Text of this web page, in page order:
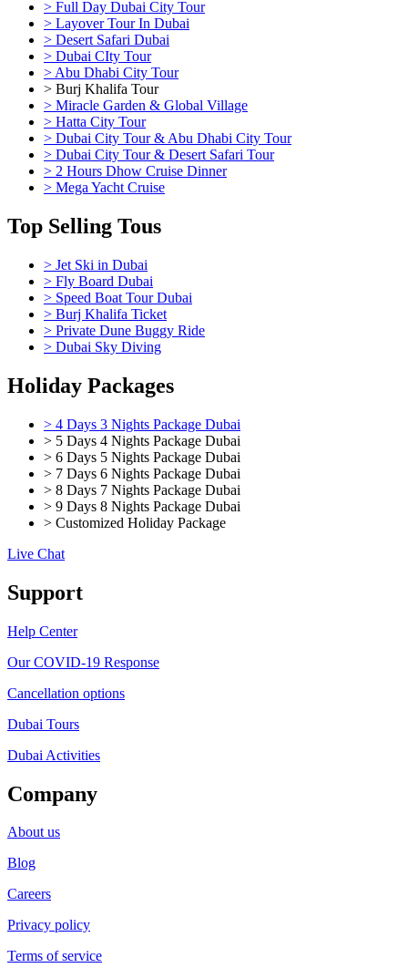
> Full Day Dubai City Tour
> Layover Tour In Dubai
> Desert Safari Dubai
> Dubai CIty Tour
> Abu Dhabi City Tour
> Burj Khalifa Tour
> Miracle Garden & Global Village
> Hatta City Tour
> Dubai City Tour & Abu Dhabi City Tour
> Dubai City Tour & Desert Safari Tour
> 2 Hours Dhow Cruise Dinner
> Mega Yacht Cruise
Top Selling Tous
> Jet Ski in Dubai
> Fly Board Dubai
> Speed Boat Tour Dubai
> Burj Khalifa Ticket
> Private Dune Buggy Ride
> Dubai Sky Diving
Holiday Packages
> 4 Days 3 Nights Package Dubai
> 5 Days 4 Nights Package Dubai
> 6 Days 5 Nights Package Dubai
> 7 Days 6 Nights Package Dubai
> 8 Days 7 Nights Package Dubai
> 9 Days 8 Nights Package Dubai
> Customized Holiday Package
Live Chat
Support
Help Center
Our COVID-19 Response
Cancellation options
Dubai Tours
Dubai Activities
Company
About us
Blog
Careers
Privacy policy
Terms of service